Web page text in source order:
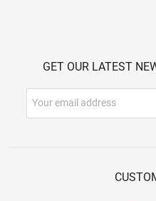
GET OUR LATEST